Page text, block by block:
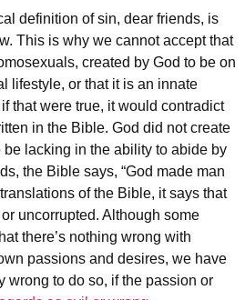
definition of sin, dear friends, is
This is why we cannot accept that
created by God to be on
lifestyle, or that it is an innate
that were true, it would contradict
in the Bible. God did not create
be lacking in the ability to abide by
the Bible says, “God made man
of the Bible, it says that
uncorrupted. Although some
there’s nothing wrong with
passions and desires, we have
wrong to do so, if the passion or